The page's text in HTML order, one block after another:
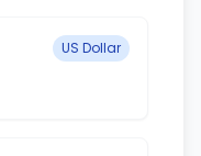
US Dollar